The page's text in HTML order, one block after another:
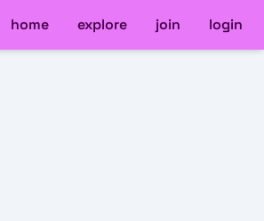
home explore join login